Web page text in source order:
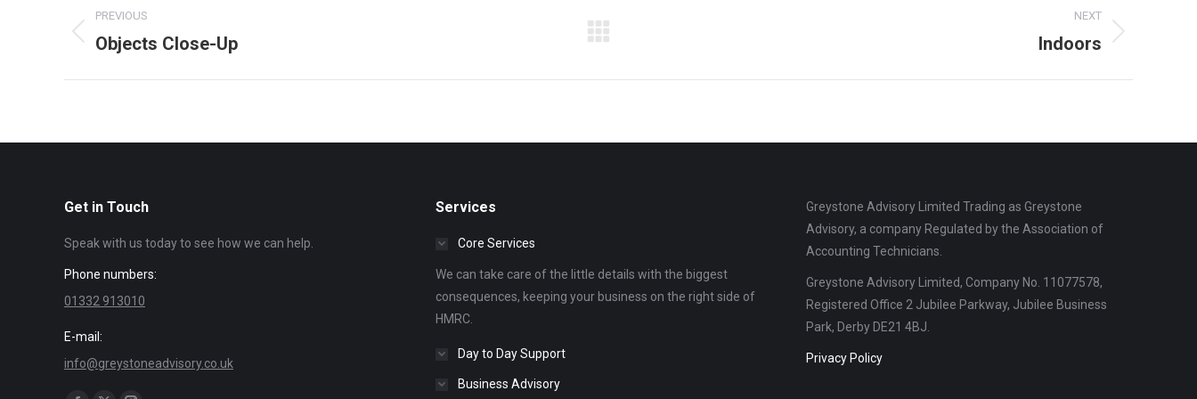
navigation
PREVIOUS
Previous
Objects Close-Up
NEXT
Indoors
Get in Touch
Speak with us today to see how we can help.
Phone numbers:
01332 913010
E-mail:
info@greystoneadvisory.co.uk
Services
Core Services
We can take care of the little details with the biggest
consequences, keeping your business on the right side of
HMRC.
Day to Day Support
Business Advisory
Greystone Advisory Limited Trading as Greystone
Advisory, a company Regulated by the Association of
Accounting Technicians.
Greystone Advisory Limited, Company No. 11077578,
Registered Office 2 Jubilee Parkway, Jubilee Business
Park, Derby DE21 4BJ.
Privacy Policy